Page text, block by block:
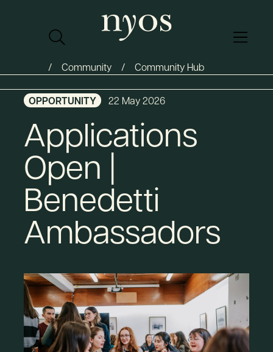
Community Community Hub
OPPORTUNITY 22 May 2026
Applications
Open |
Benedetti
Ambassadors